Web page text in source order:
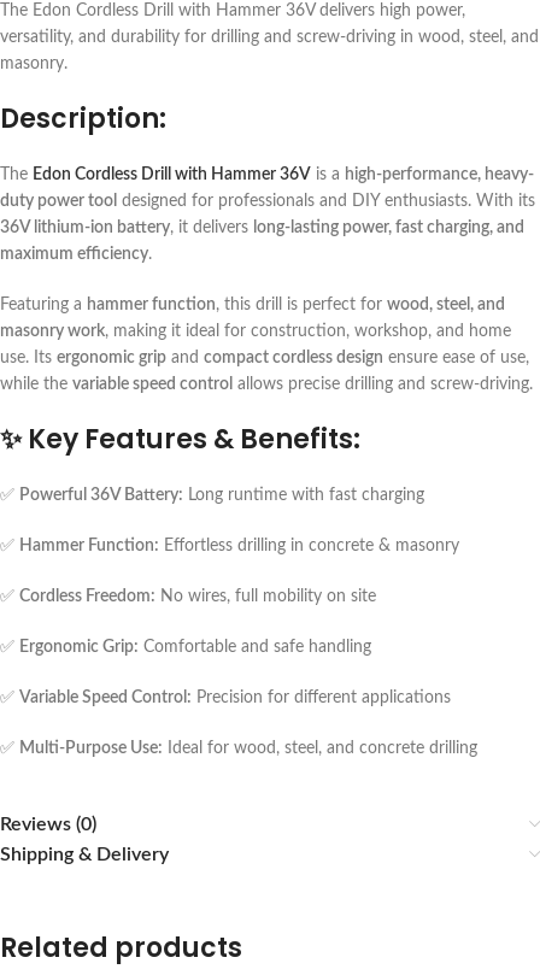
The Edon Cordless Drill with Hammer 36V delivers high power,
versatility, and durability for drilling and screw-driving in wood, steel, and
masonry.
Description:
The Edon Cordless Drill with Hammer 36V is a high-performance, heavy-
duty power tool designed for professionals and DIY enthusiasts. With its
36V lithium-ion battery, it delivers long-lasting power, fast charging, and
maximum efficiency.
Featuring a hammer function, this drill is perfect for wood, steel, and
masonry work, making it ideal for construction, workshop, and home
use. Its ergonomic grip and compact cordless design ensure ease of use,
while the variable speed control allows precise drilling and screw-driving.
✨Key Features & Benefits:
✅ Powerful 36V Battery: Long runtime with fast charging
✅ Hammer Function: Effortless drilling in concrete & masonry
✅ Cordless Freedom: No wires, full mobility on site
✅ Ergonomic Grip: Comfortable and safe handling
✅ Variable Speed Control: Precision for different applications
✅ Multi-Purpose Use: Ideal for wood, steel, and concrete drilling
Reviews (0)
Shipping & Delivery
Related products